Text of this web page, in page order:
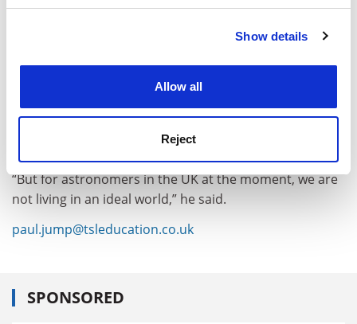
Cookie Notice: We use cookies to improve your
Show details
Allow all
Reject
“But for astronomers in the UK at the moment, we are
not living in an ideal world,” he said.
paul.jump@tsleducation.co.uk
SPONSORED